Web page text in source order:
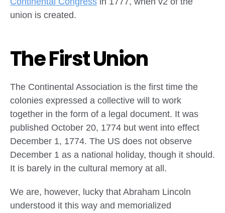
union is created.
The First Union
The Continental Association is the first time the
colonies expressed a collective will to work
together in the form of a legal document. It was
published October 20, 1774 but went into effect
December 1, 1774. The US does not observe
December 1 as a national holiday, though it should.
It is barely in the cultural memory at all.
We are, however, lucky that Abraham Lincoln
understood it this way and memorialized